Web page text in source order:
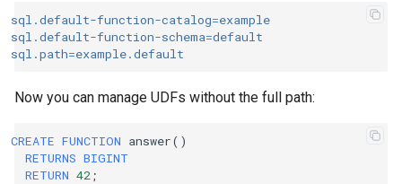
sql.default-function-catalog=example
sql.default-function-schema=default
sql.path=example.default
Now you can manage UDFs without the full path:
CREATE FUNCTION answer()
RETURNS BIGINT
RETURN 42 ;